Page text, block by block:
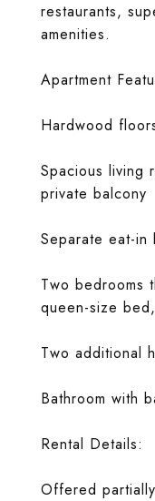
restaurants,
amenities.
Apartment
Hardwood
Spacious living
private balcony
Separate eat-in
Two bedrooms
queen-size
Two additional
Bathroom with
Rental Details:
Offered